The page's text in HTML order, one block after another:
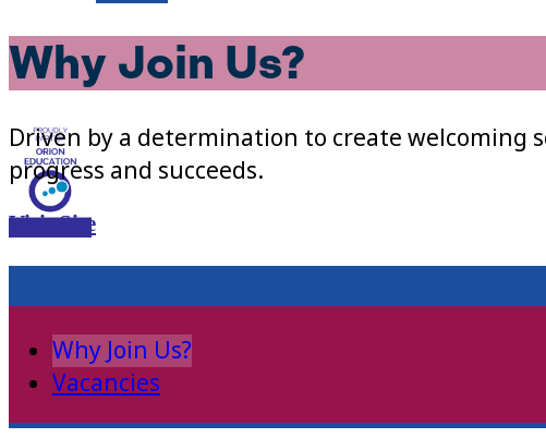
Why Join Us?
Driven by a determination to create welcoming
progress and succeeds.
Visit Site
Why Join Us?
Vacancies